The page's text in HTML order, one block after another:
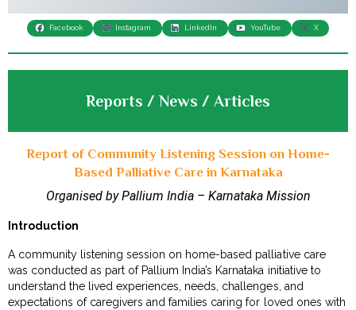
Facebook Instagram LinkedIn YouTube X
Reports / News / Articles
Report of Community Listening Session on Home-
Based Palliative Care in Karnataka
Organised by Pallium India – Karnataka Mission
Introduction
A community listening session on home-based palliative care
was conducted as part of Pallium India’s Karnataka initiative to
understand the lived experiences, needs, challenges, and
expectations of caregivers and families caring for loved ones with